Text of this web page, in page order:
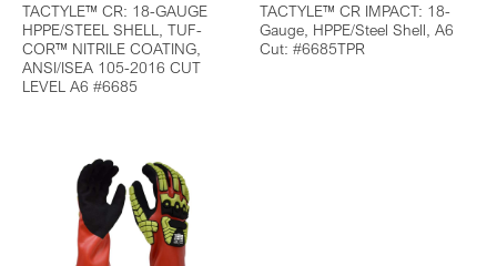
TACTYLE™ CR: 18-GAUGE
HPPE/STEEL SHELL, TUF-
COR™ NITRILE COATING,
ANSI/ISEA 105-2016 CUT
LEVEL A6 #6685
TACTYLE™ CR IMPACT: 18-
Gauge, HPPE/Steel Shell, A6
Cut: #6685TPR